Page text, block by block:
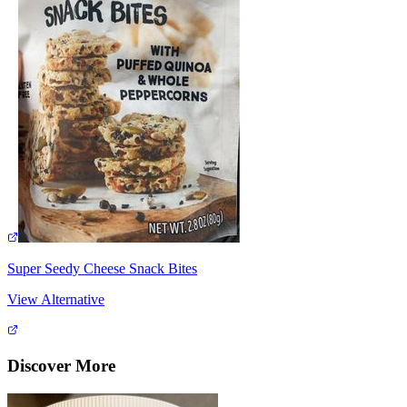
Super Seedy Cheese Snack Bites
View Alternative
Discover More